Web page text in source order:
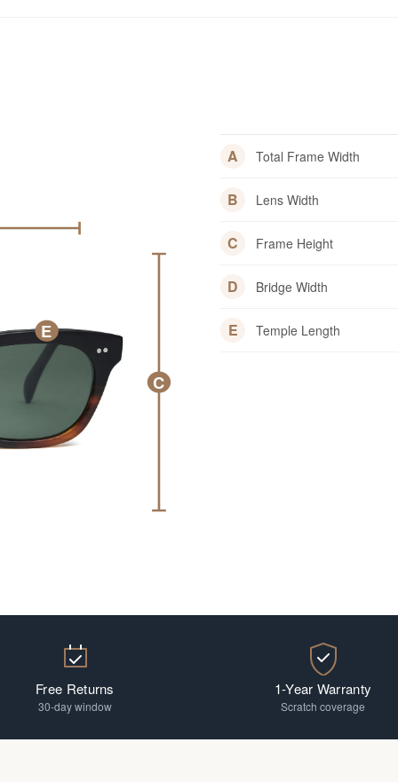
C
E
A Total Frame Width
B Lens Width
C Frame Height
D Bridge Width
E Temple Length
Free Returns
30-day window
1-Year Warranty
Scratch coverage